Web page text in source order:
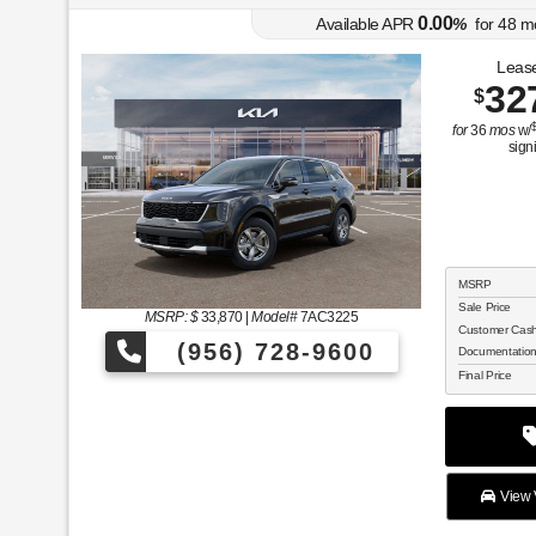
Available APR 0.00% for48
MSRP: $33,870|Model#7AC3225
(956) 728-9600
$
for36 mosw/$
MSRP
Sale Price
Customer
Final Price
View